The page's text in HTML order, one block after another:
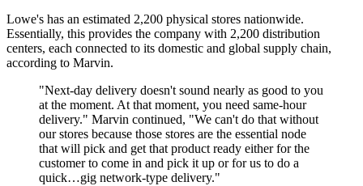
Lowe's has an estimated 2,200 physical stores nationwide.
Essentially, this provides the company with 2,200 distribution
centers, each connected to its domestic and global supply chain,
according to Marvin.
"Next-day delivery doesn't sound nearly as good to you
at the moment. At that moment, you need same-hour
delivery." Marvin continued, "We can't do that without
our stores because those stores are the essential node
that will pick and get that product ready either for the
customer to come in and pick it up or for us to do a
quick…gig network-type delivery."